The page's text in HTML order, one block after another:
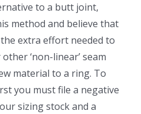
to a butt joint,
method and believe that
extra effort needed to
‘non-linear’ seam
material to a ring. To
you must file a negative
sizing stock and a